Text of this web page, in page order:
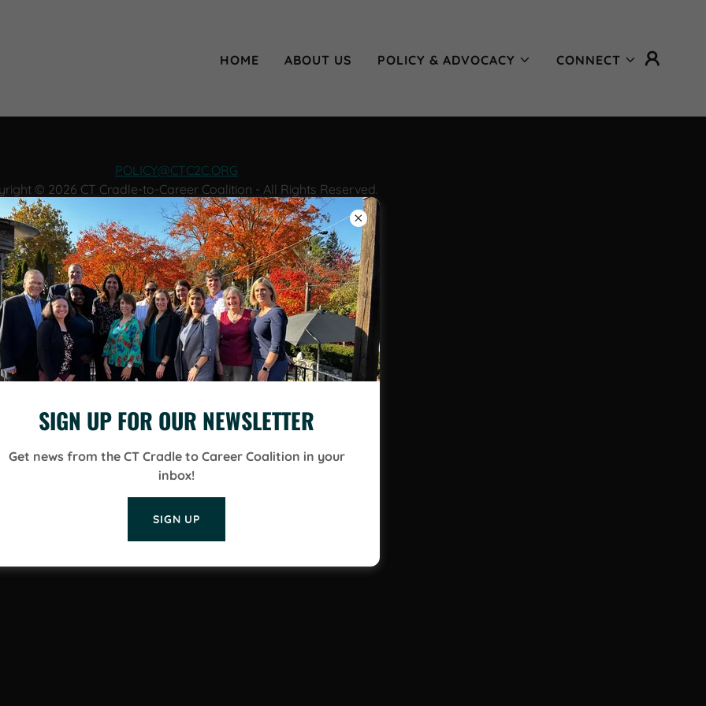
HOME ABOUT US POLICY & ADVOCACY CONNECT
POLICY@CTC2C.ORG
© 2026 CT Cradle-to-Career Coalition - All Rights Reserved.
JOIN OUR NEWSLETTER
Powered by
SIGN UP FOR OUR NEWSLETTER
Get news from the CT Cradle to Career Coalition in your
inbox!
SIGN UP